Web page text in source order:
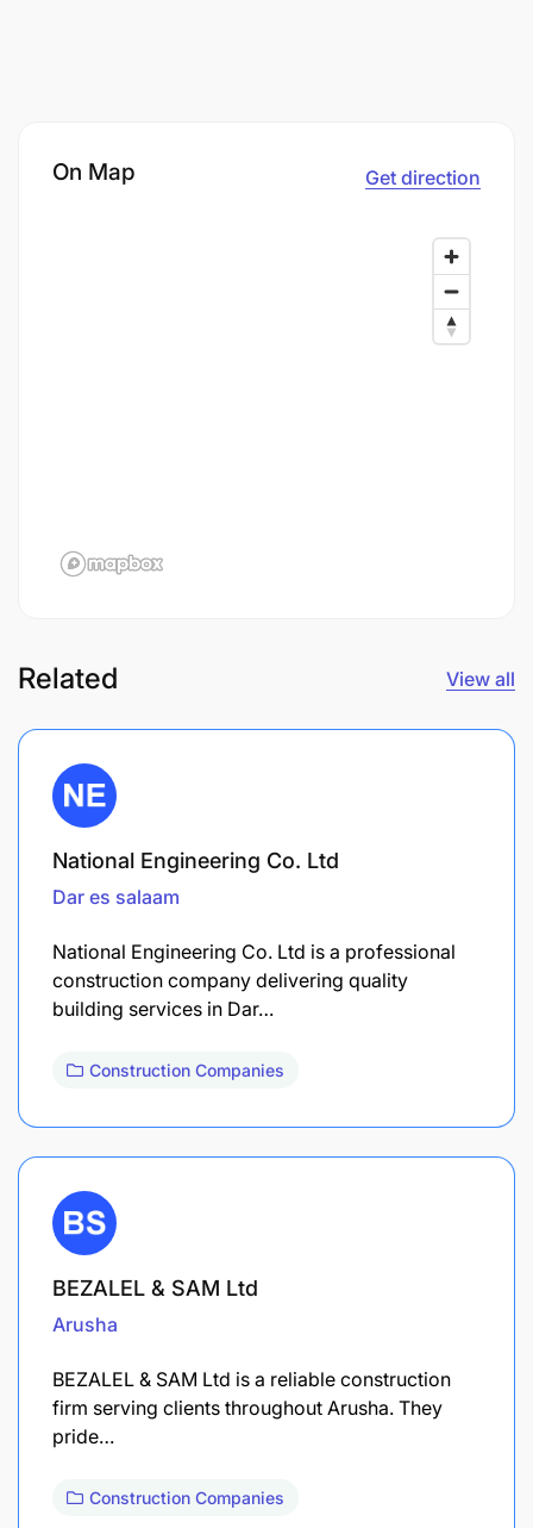
On Map Get direction
Related View all
National Engineering Co. Ltd
Dar es salaam
National Engineering Co. Ltd is a professional
construction company delivering quality
building services in Dar…
Construction Companies
BEZALEL & SAM Ltd
Arusha
BEZALEL & SAM Ltd is a reliable construction
firm serving clients throughout Arusha. They
pride…
Construction Companies